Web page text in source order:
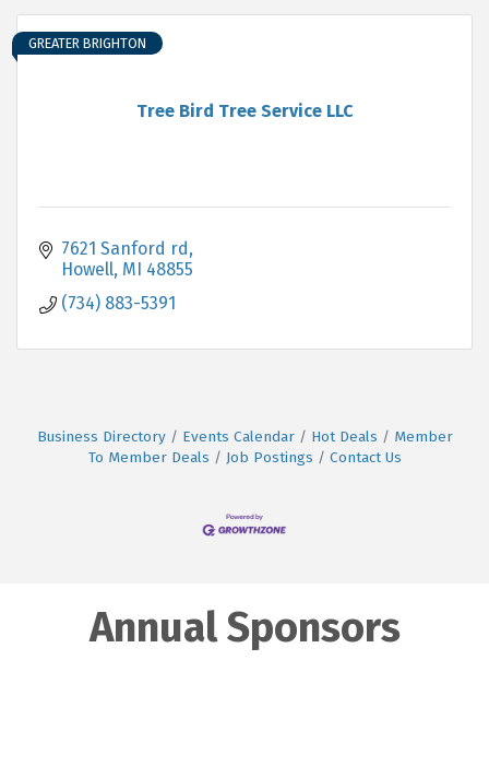
Tree Bird Tree Service LLC
GREATER BRIGHTON
7621 Sanford rd
Howell MI 48855
(734) 883-5391
Business Directory Events Calendar Hot Deals
Member
To Member Deals
Job Postings Contact Us
Annual Sponsors